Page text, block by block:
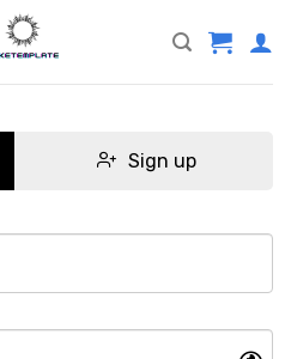
Sign up